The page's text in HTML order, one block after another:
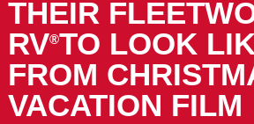
THEIR
RV®TO LOOK
FROM
VACATION FILM